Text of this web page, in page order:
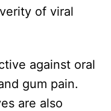
of viral
against oral
gum pain.
are also